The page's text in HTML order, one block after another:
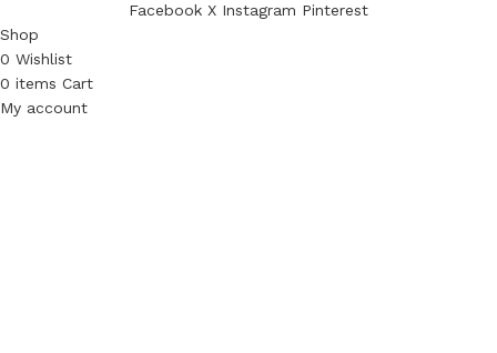
Facebook X Instagram Pinterest
Shop
0 Wishlist
0 items Cart
My account